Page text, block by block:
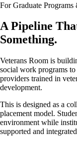
For Graduate
A Pipeline
Something.
Veterans Room is
social work programs
providers trained in
development.
This is designed as a
placement model.
environment while
supported and